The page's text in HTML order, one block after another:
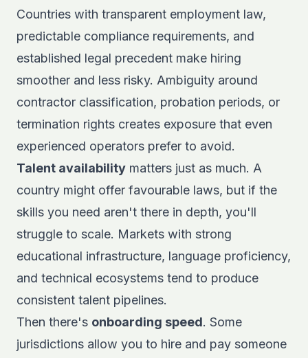
Countries with transparent employment law,
predictable compliance requirements, and
established legal precedent make hiring
smoother and less risky. Ambiguity around
contractor classification, probation periods, or
termination rights creates exposure that even
experienced operators prefer to avoid.
Talent availability matters just as much. A
country might offer favourable laws, but if the
skills you need aren't there in depth, you'll
struggle to scale. Markets with strong
educational infrastructure, language proficiency,
and technical ecosystems tend to produce
consistent talent pipelines.
Then there's onboarding speed. Some
jurisdictions allow you to hire and pay someone